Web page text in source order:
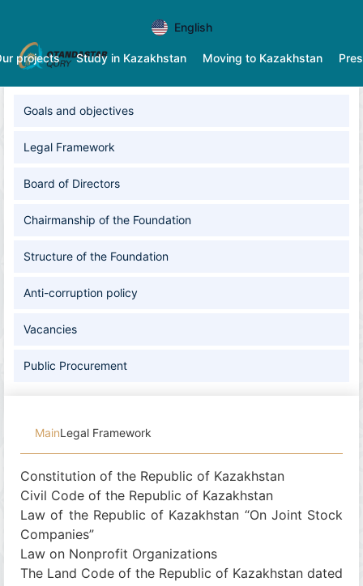
English
projects Study in Kazakhstan Moving to Kazakhstan
Goals and оbjectives
Legal Framework
Board of Directors
Chairmanship of the Foundation
Structure of the Foundation
Anti-corruption policy
Vacancies
Public Procurement
MainLegal Framework
Constitution of the Republic of Kazakhstan
Civil Code of the Republic of Kazakhstan
Law of the Republic of Kazakhstan “On Joint Stock
Companies”
Law on Nonprofit Organizations
The Land Code of the Republic of Kazakhstan dated